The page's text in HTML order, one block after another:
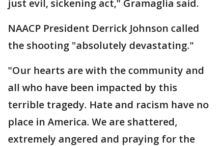
just evil, sickening act," Gramaglia said.
NAACP President Derrick Johnson called
the shooting "absolutely devastating."
"Our hearts are with the community and
all who have been impacted by this
terrible tragedy. Hate and racism have no
place in America. We are shattered,
extremely angered and praying for the